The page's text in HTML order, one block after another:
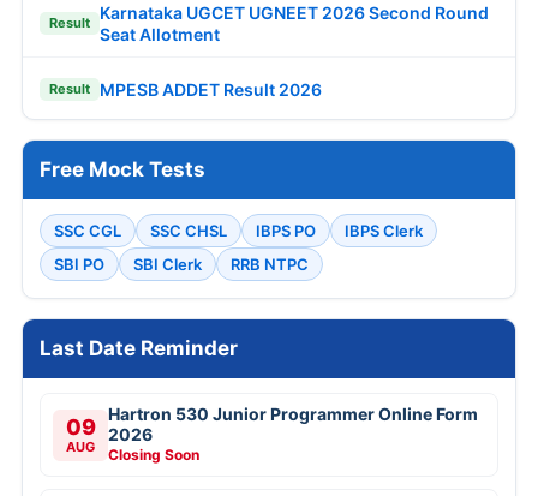
Result
Karnataka UGCET UGNEET 2026 Second Round
Seat Allotment
Result MPESB ADDET Result 2026
Free Mock Tests
SSC CGL SSC CHSL IBPS PO
IBPS Clerk
SBI PO
SBI Clerk RRB NTPC
Last Date Reminder
09
AUG
Hartron 530 Junior Programmer Online Form
2026
Closing Soon